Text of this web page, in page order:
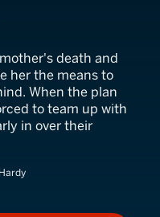
death and
her the means to
When the plan
to team up with
in over their